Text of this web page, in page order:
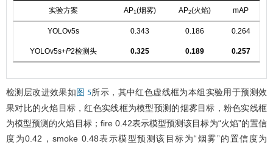
实验方案 AP1(烟雾) AP2(火焰) mAP
YOLOv5s 0.343 0.186 0.264
YOLOv5s+P2检测头 0.325 0.189 0.257
检测层改进效果如 图 5所示，其中红色虚线框为本组实验用于预测效
果对比的火焰目标，红色实线框为模型预测的烟雾目标，粉色实线框
为模型预测的火焰目标；fire 0.42表示模型预测该目标为“火焰”的置信
度为0.42，smoke 0.48表示模型预测该目标为“烟雾”的置信度为